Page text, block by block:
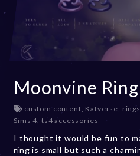
Moonvine Ring
custom content, Katverse,
Sims 4, ts4 accessories
I thought it would be fun to
ring is small but such a